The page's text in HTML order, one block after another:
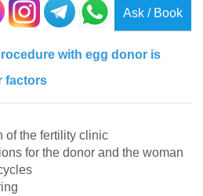
Ask / Book
with egg donor is
factors
of the fertility clinic
for the donor and the woman